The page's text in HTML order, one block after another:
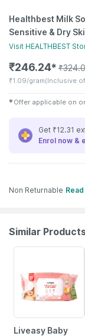
Healthbest Milk
Sensitive & Dry
Visit HEALTHBEST
₹246.24✱ ₹
₹1.09/gram(Inclusive
✱ Offer applicable on
Get ₹12.31
Enrol now &
Non Returnable
Similar
Liveasy Baby